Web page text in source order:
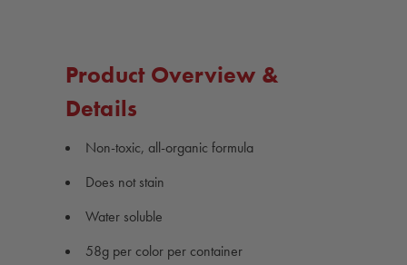
Product Overview &
Details
Non-toxic, all-organic formula
Does not stain
Water soluble
58g per color per container